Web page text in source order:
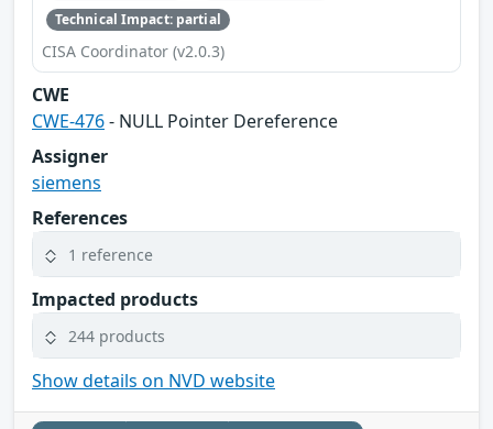
Technical Impact: partial
CISA Coordinator (v2.0.3)
CWE
CWE-476- NULL Pointer Dereference
Assigner
siemens
References
1 reference
Impacted products
244 products
Show details on NVD website